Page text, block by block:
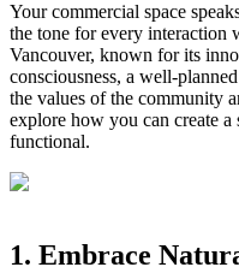
Your commercial space
the tone for every
Vancouver, known for its
consciousness, a well-
the values of the community
explore how you can create a
functional.
1. Embrace